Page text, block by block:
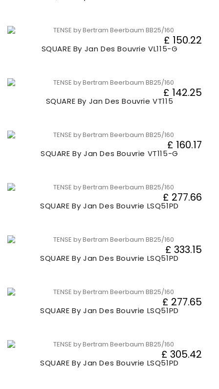
SQUARE By Jan Des Bouvrie VL115-G
£ 150.22
SQUARE By Jan Des Bouvrie VT115
£ 142.25
SQUARE By Jan Des Bouvrie VT115-G
£ 160.17
SQUARE By Jan Des Bouvrie LSQ51PD
£ 277.66
SQUARE By Jan Des Bouvrie LSQ51PD
£ 333.15
SQUARE By Jan Des Bouvrie LSQ51PD
£ 277.65
SQUARE By Jan Des Bouvrie LSQ51PD
£ 305.42